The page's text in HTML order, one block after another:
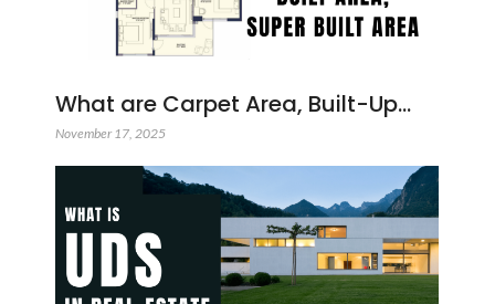
What are Carpet Area, Built-Up…
November 17, 2025